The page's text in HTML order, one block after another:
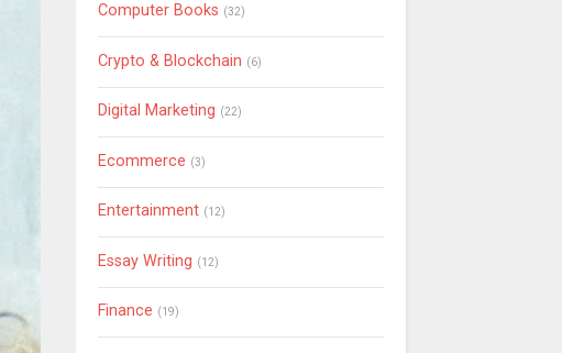
Computer Books (32)
Crypto & Blockchain (6)
Digital Marketing (22)
Ecommerce (3)
Entertainment (12)
Essay Writing (12)
Finance (19)